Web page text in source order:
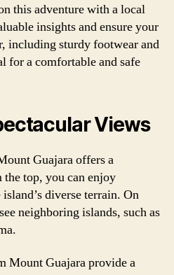
this adventure with a local
insights and ensure your
including sturdy footwear and
for a comfortable and safe
Views
Guajara offers a
top, you can enjoy
diverse terrain. On
neighboring islands, such as
Mount Guajara provide a